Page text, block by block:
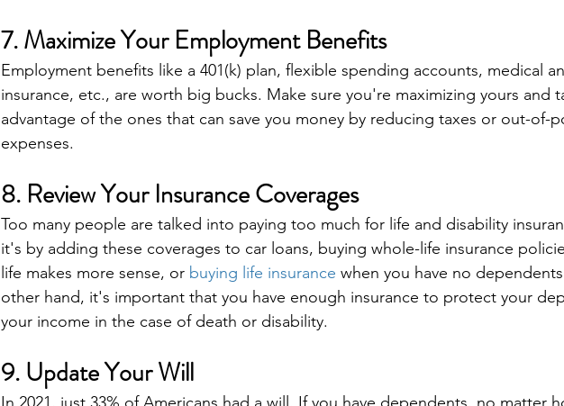
7. Maximize Your Employment Benefits
Employment benefits like a 401(k) plan, flexible spending accounts, medical
insurance, etc., are worth big bucks. Make sure you're maximizing yours and
advantage of the ones that can save you money by reducing taxes or out-of-
expenses.
8. Review Your Insurance Coverages
Too many people are talked into paying too much for life and disability
it's by adding these coverages to car loans, buying whole-life insurance
life makes more sense, or buying life insurance when you have no
other hand, it's important that you have enough insurance to protect your
your income in the case of death or disability.
9. Update Your Will